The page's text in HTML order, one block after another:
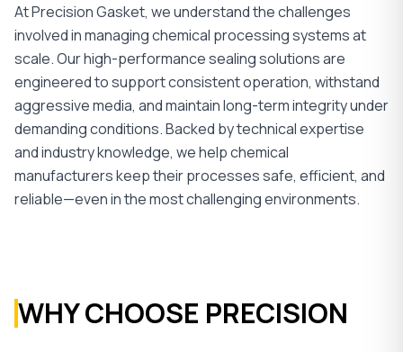
At Precision Gasket, we understand the challenges
involved in managing chemical processing systems at
scale. Our high-performance sealing solutions are
engineered to support consistent operation, withstand
aggressive media, and maintain long-term integrity under
demanding conditions. Backed by technical expertise
and industry knowledge, we help chemical
manufacturers keep their processes safe, efficient, and
reliable—even in the most challenging environments.
WHY CHOOSE PRECISION